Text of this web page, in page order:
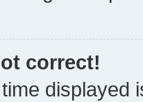
correct!
displayed